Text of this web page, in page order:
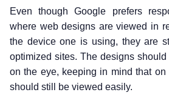
Even though Google prefers
where web designs are viewed in
the device one is using, they are
optimized sites. The designs
on the eye, keeping in mind that
should still be viewed easily.